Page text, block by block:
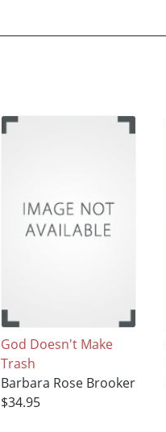
God Doesn't Make
Trash
Barbara Rose Brooker
$34.95